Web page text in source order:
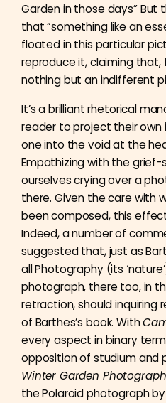
Garden in those days” But
that “something like an
floated in this particular
reproduce it, claiming that,
nothing but an indifferent
It’s a brilliant rhetorical
reader to project their
one into the void at the
Empathizing with the grief-
ourselves crying over a
there. Given the care with
been composed, this
Indeed, a number of
suggested that, just as
all Photography (its
photograph, there too, in
retraction, should inquiring
of Barthes’s book. With
every aspect in binary
opposition of studium and
Winter Garden Photograph
the Polaroid photograph